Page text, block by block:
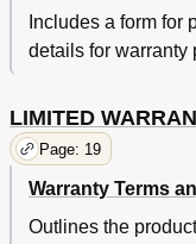
Includes a form for
details for warranty
LIMITED
Page: 19
Warranty Terms
Outlines the